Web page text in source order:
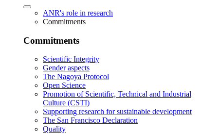
ANR's role in research
Commitments
Commitments
Scientific Integrity
Gender aspects
The Nagoya Protocol
Open Science
Promotion of Scientific, Technical and Industrial
Culture (CSTI)
Supporting research for sustainable development
The San Francisco Declaration
Quality